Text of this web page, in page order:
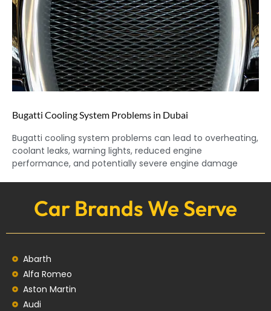
Bugatti Cooling System Problems in Dubai
Bugatti cooling system problems can lead to overheating,
coolant leaks, warning lights, reduced engine
performance, and potentially severe engine damage
Car Brands We Serve
Abarth
Alfa Romeo
Aston Martin
Audi